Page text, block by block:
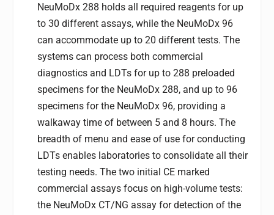
NeuMoDx 288 holds all required reagents for up
to 30 different assays, while the NeuMoDx 96
can accommodate up to 20 different tests. The
systems can process both commercial
diagnostics and LDTs for up to 288 preloaded
specimens for the NeuMoDx 288, and up to 96
specimens for the NeuMoDx 96, providing a
walkaway time of between 5 and 8 hours. The
breadth of menu and ease of use for conducting
LDTs enables laboratories to consolidate all their
testing needs. The two initial CE marked
commercial assays focus on high-volume tests:
the NeuMoDx CT/NG assay for detection of the